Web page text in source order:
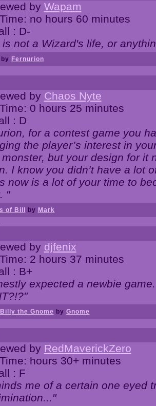
by Wapam
no hours 60 minutes
: D-
is not a Wizard's life, or
by Fernurion
by Chaos Nyte
0 hours 25 minutes
: D
for a contest game you
the player’s interest in
but your design for it
I know you didn’t have a lot
now is a lot of your time to
"
of Bill by Mark
by djfenix
2 hours 37 minutes
: B+
expected a newbie
the Gnome by Gnome
by RedMaverickZero
hours 30+ minutes
: F
me of a certain one eyed